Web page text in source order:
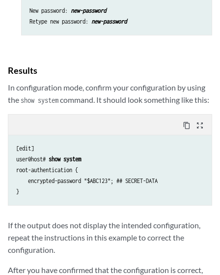
New password: new-password
Retype new password: new-password
Results
In configuration mode, confirm your configuration by using
the show systemcommand. It should look something like this:
content_copy zoom_out_map
[edit]
user@host# show system
root-authentication {
    encrypted-password "$ABC123"; ## SECRET-DATA
If the output does not display the intended configuration,
repeat the instructions in this example to correct the
configuration.
After you have confirmed that the configuration is correct,